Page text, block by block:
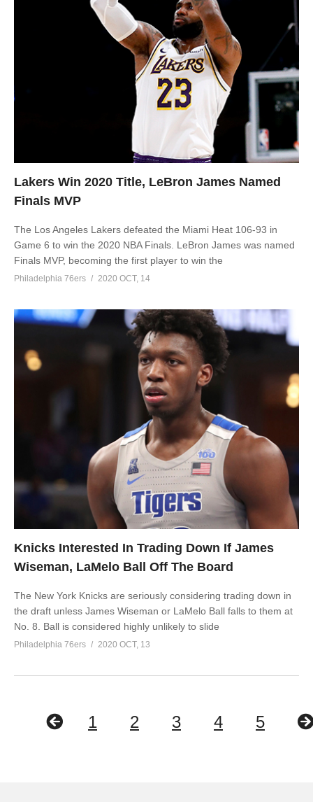
Lakers Win 2020 Title, LeBron James Named
Finals MVP
The Los Angeles Lakers defeated the Miami Heat 106-93 in
Game 6 to win the 2020 NBA Finals. LeBron James was named
Finals MVP, becoming the first player to win the
Philadelphia 76ers 2020 OCT, 14
Knicks Interested In Trading Down If James
Wiseman, LaMelo Ball Off The Board
The New York Knicks are seriously considering trading down in
the draft unless James Wiseman or LaMelo Ball falls to them at
No. 8. Ball is considered highly unlikely to slide
Philadelphia 76ers 2020 OCT, 13
1 2 3 4 5